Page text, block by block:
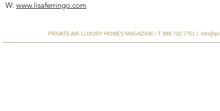
W: www.lisaferringo.com
PRIVATE AIR LUXURY HOMES MAGAZINE / T 888.702.7751 /